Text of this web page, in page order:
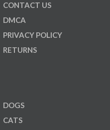
CONTACT US
DMCA
PRIVACY POLICY
RETURNS
DOGS
CATS